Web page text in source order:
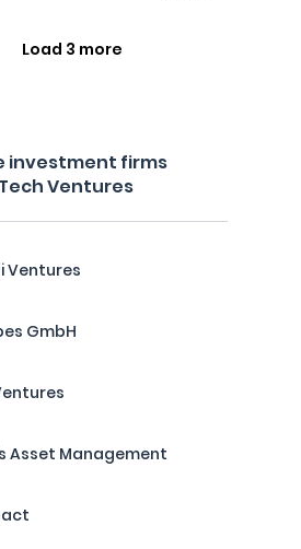
Load 3 more
investment firms
Ventures
Ventures
GmbH
Asset Management